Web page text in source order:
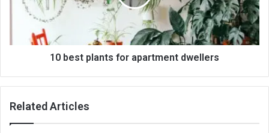
10 best plants for apartment dwellers
Related Articles